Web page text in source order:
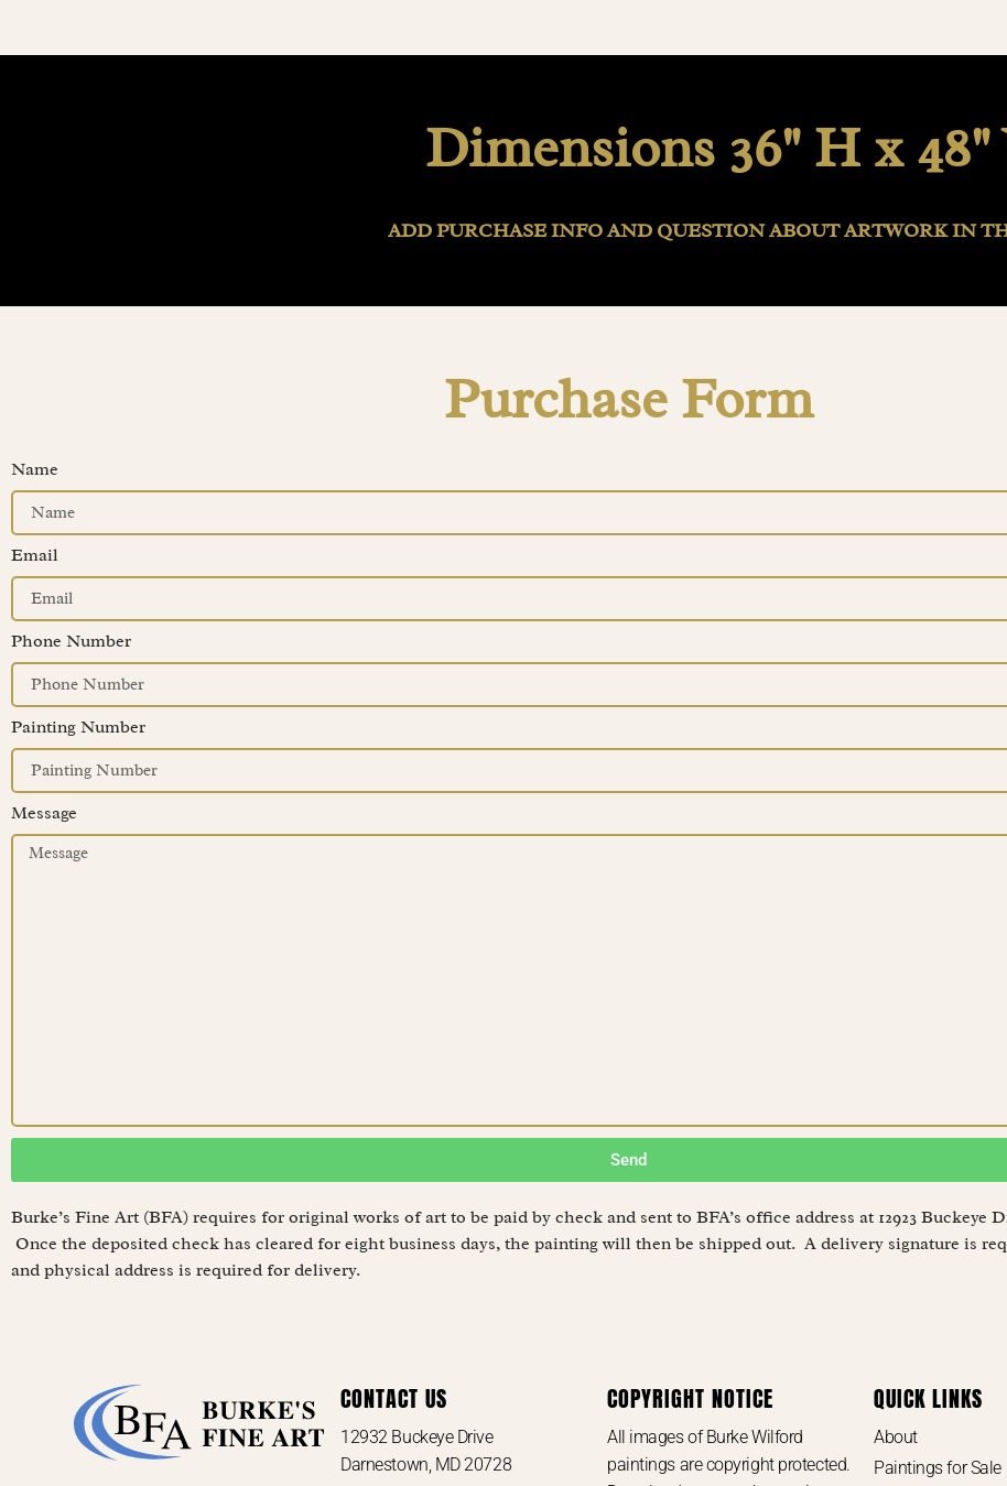
Dimensions 36" H x 48"
ADD PURCHASE INFO AND QUESTION ABOUT ARTWORK IN
Purchase Form
Name
Email
Phone Number
Painting Number
Message
Send
Burke’s Fine Art (BFA) requires for original works of art to be paid by check and sent to BFA’s office address at 12923 Buckeye
Once the deposited check has cleared for eight business days, the painting will then be shipped out. A delivery signature is
and physical address is required for delivery.
CONTACT US
12932 Buckeye Drive
Darnestown, MD 20728
COPYRIGHT NOTICE
All images of Burke Wilford
paintings are copyright protected.
QUICK LINKS
About
Paintings for Sale